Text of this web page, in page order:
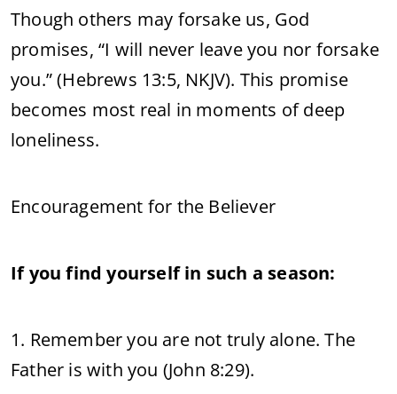
Though others may forsake us, God
promises, “I will never leave you nor forsake
you.” (Hebrews 13:5, NKJV). This promise
becomes most real in moments of deep
loneliness.
Encouragement for the Believer
If you find yourself in such a season:
1. Remember you are not truly alone. The
Father is with you (John 8:29).